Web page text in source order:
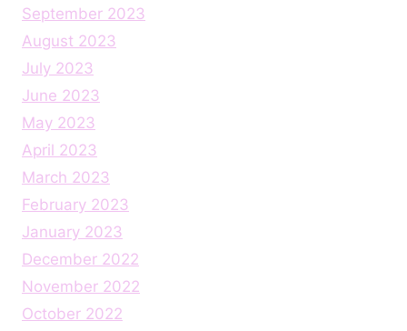
September 2023
August 2023
July 2023
June 2023
May 2023
April 2023
March 2023
February 2023
January 2023
December 2022
November 2022
October 2022